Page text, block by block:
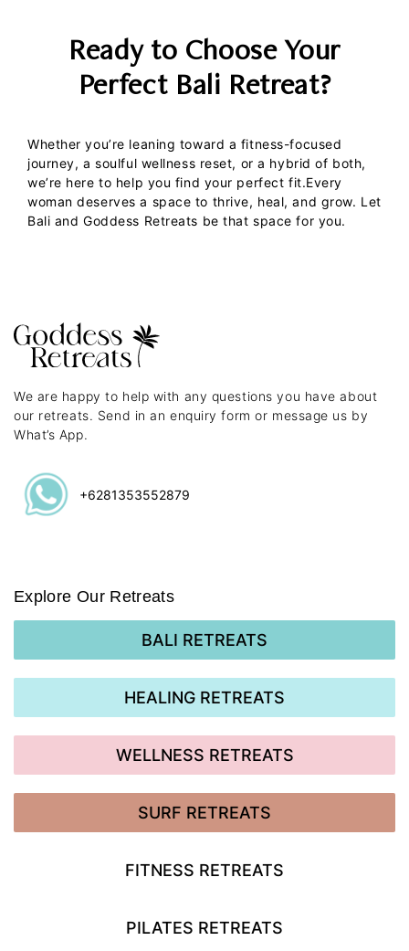
Ready to Choose Your
Perfect Bali Retreat?
Whether you’re leaning toward a fitness-focused
journey, a soulful wellness reset, or a hybrid of both,
we’re here to help you find your perfect fit.Every
woman deserves a space to thrive, heal, and grow. Let
Bali and Goddess Retreats be that space for you.
We are happy to help with any questions you have about
our retreats. Send in an enquiry form or message us by
What’s App.
+6281353552879
Explore Our Retreats
BALI RETREATS
HEALING RETREATS
WELLNESS RETREATS
SURF RETREATS
FITNESS RETREATS
PILATES RETREATS